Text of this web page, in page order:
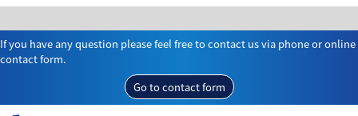
If you have any question please feel free to contact us via phone or online
contact form.
Go to contact form